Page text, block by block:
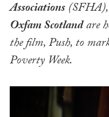
Associations(SFHA),
Oxfam Scotlandare
the film,Push, to
Poverty Week.